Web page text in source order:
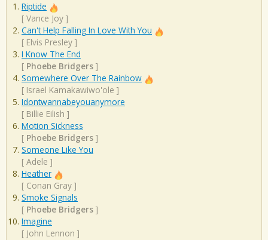
Riptide
[ Vance Joy ]
Can't Help Falling In Love With You
[ Elvis Presley ]
I Know The End
[ Phoebe Bridgers ]
Somewhere Over The Rainbow
[ Israel Kamakawiwo'ole ]
Idontwannabeyouanymore
[ Billie Eilish ]
Motion Sickness
[ Phoebe Bridgers ]
Someone Like You
[ Adele ]
Heather
[ Conan Gray ]
Smoke Signals
[ Phoebe Bridgers ]
Imagine
[ John Lennon ]